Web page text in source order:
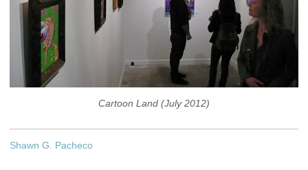
Cartoon Land (July 2012)
Shawn G. Pacheco